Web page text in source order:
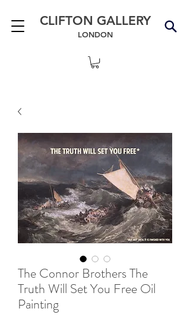
CLIFTON GALLERY
LONDON
The Connor Brothers The
Truth Will Set You Free Oil
Painting